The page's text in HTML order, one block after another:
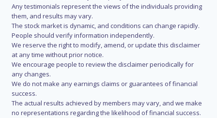
Any testimonials represent the views of the individuals providing
them, and results may vary.
The stock market is dynamic, and conditions can change rapidly.
People should verify information independently.
We reserve the right to modify, amend, or update this disclaimer
at any time without prior notice.
We encourage people to review the disclaimer periodically for
any changes.
We do not make any earnings claims or guarantees of financial
success.
The actual results achieved by members may vary, and we make
no representations regarding the likelihood of financial success.